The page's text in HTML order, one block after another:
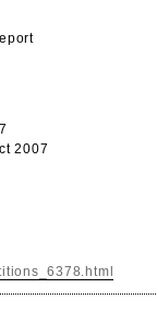
2007